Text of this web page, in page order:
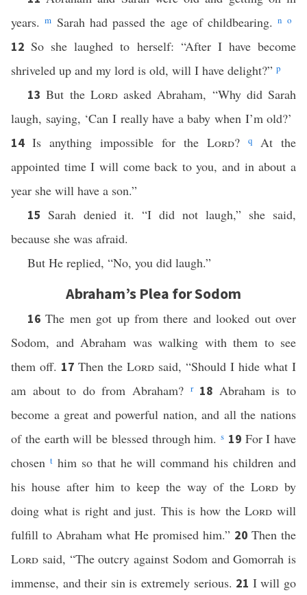
years.m Sarah had passed the age of childbearing.n o
12So she laughed to herself: “After I have become
shriveled up and my lord is old, will I have delight?” p
13But the Lordasked Abraham, “Why did Sarah
laugh, saying, ‘Can I really have a baby when I’m old?’
14 Is anything impossible for the Lord? q
At the
appointed time I will come back to you, and in about a
year she will have a son.”
15 Sarah denied it. “I did not laugh,” she said,
because she was afraid.
But He replied, “No, you did laugh.”
Abraham’s Plea for Sodom
16The men got up from there and looked out over
Sodom, and Abraham was walking with them to see
them off. 17 Then the Lord said, “Should I hide what I
am about to do from Abraham? r 18 Abraham is to
become a great and powerful nation, and all the nations
of the earth will be blessed through him. s 19 For I have
chosen thim so that he will command his children and
his house after him to keep the way of the Lord by
doing what is right and just. This is how theLord will
fulfill to Abraham what He promised him.” 20 Then the
Lord said, “The outcry against Sodom and Gomorrah is
immense, and their sin is extremely serious. 21 I will go